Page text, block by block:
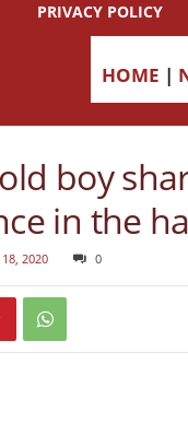
PRIVACY POLICY
HOME |
boy
in the
2020 0